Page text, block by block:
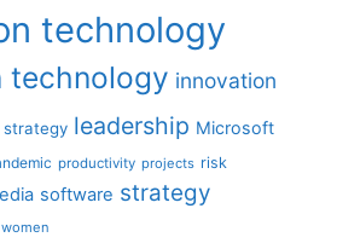
technology
technology innovation
strategy leadership Microsoft
productivity projects risk
software strategy
women